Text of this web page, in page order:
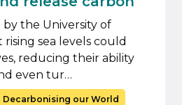
the University of
sea levels could
reducing their ability
even tur…
Decarbonising our World